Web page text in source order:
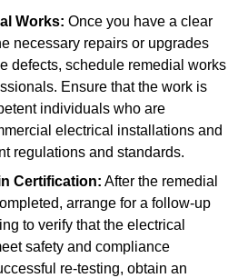
Works: Once you have a clear
necessary repairs or upgrades
defects, schedule remedial works
Ensure that the work is
individuals who are
electrical installations and
regulations and standards.
Certification: After the remedial
arrange for a follow-up
to verify that the electrical
safety and compliance
re-testing, obtain an